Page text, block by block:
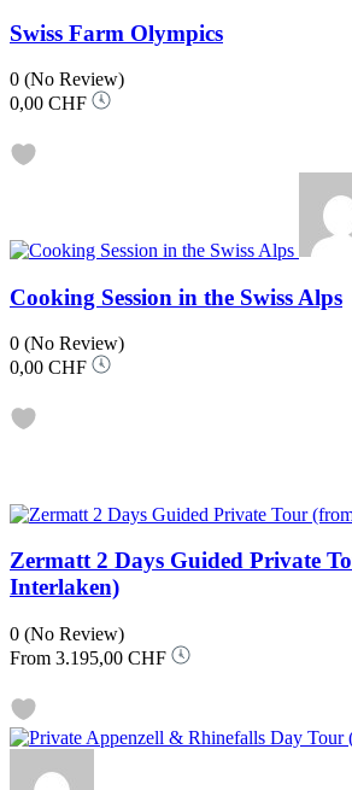
Swiss Farm Olympics
0 (No Review)
0,00 CHF
Cooking Session in the Swiss Alps
0 (No Review)
0,00 CHF
Zermatt 2 Days Guided Private
Interlaken)
0 (No Review)
From 3.195,00 CHF